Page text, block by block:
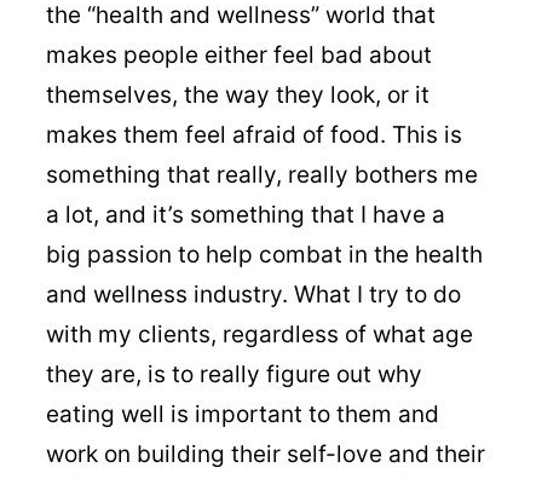
the “health and wellness” world that
makes people either feel bad about
themselves, the way they look, or it
makes them feel afraid of food. This is
something that really, really bothers me
a lot, and it’s something that I have a
big passion to help combat in the health
and wellness industry. What I try to do
with my clients, regardless of what age
they are, is to really figure out why
eating well is important to them and
work on building their self-love and their